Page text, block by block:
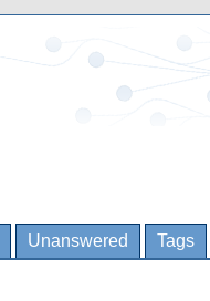
Unanswered Tags